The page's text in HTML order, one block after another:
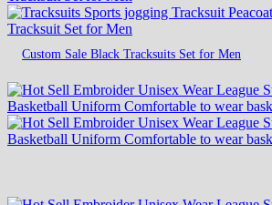
Custom Sale Black Tracksuits Set for Men